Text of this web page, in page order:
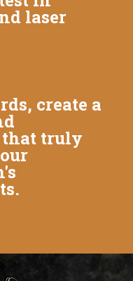
laser
create a
that truly